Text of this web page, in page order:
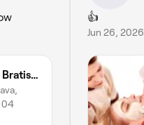
Ten Beauty Space Bratislava
04
👍
Jun 26, 2026